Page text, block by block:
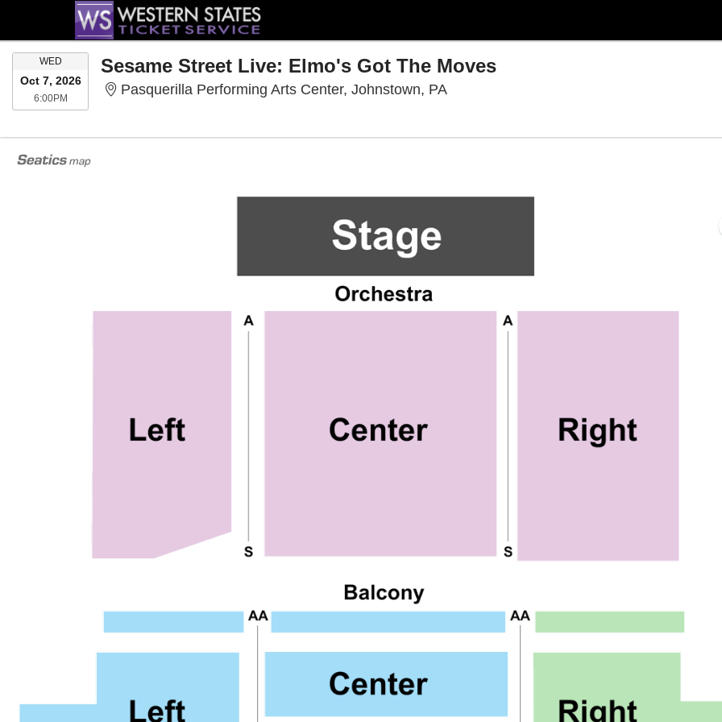
WEDWEDNESDAY
Oct 7, 2026
6:00PM6:00PM
Sesame Street Live: Elmo's Got The Moves
Pasquerilla Performing Arts Center, Johnstown, PAPasquerilla Performing Arts Center,